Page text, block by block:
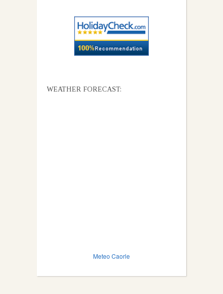
WEATHER FORECAST:
Meteo Caorle